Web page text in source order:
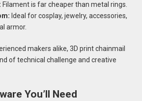
Filament is far cheaper than metal rings.
Ideal for cosplay, jewelry, accessories,
armor.
makers alike, 3D print chainmail
of technical challenge and creative
You’ll Need